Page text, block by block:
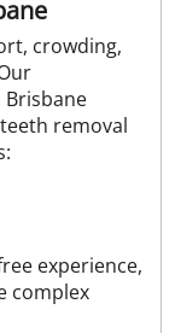
crowding,
Brisbane
removal
experience,
complex